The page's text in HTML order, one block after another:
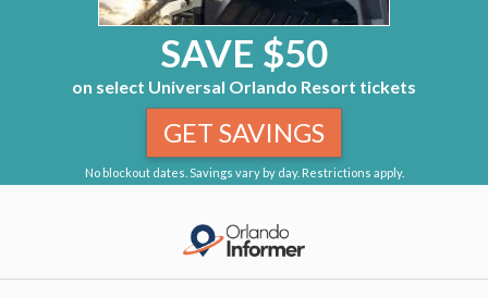
SAVE $50
on select Universal Orlando Resort tickets
No blockout dates. Savings vary by day. Restrictions apply.
GET SAVINGS